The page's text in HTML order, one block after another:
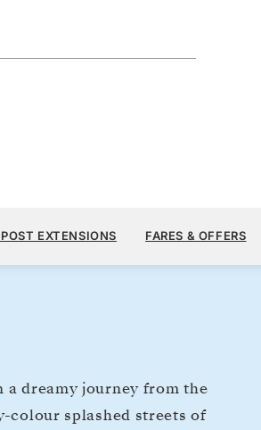
10 DAYS
EXTENSIONS FARES & OFFERS
a dreamy journey from the
colour splashed streets of